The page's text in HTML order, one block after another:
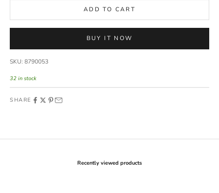
ADD TO CART
BUY IT NOW
SKU: 8790053
32 in stock
SHARE
Recently viewed products